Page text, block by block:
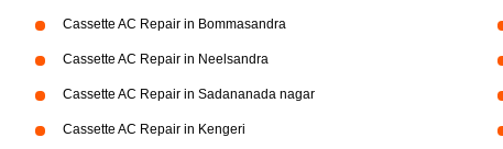
Cassette AC Repair in Bommasandra
Cassette AC Repair in Neelsandra
Cassette AC Repair in Sadananada nagar
Cassette AC Repair in Kengeri